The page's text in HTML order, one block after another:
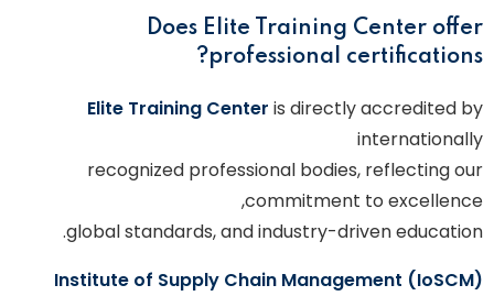
Does Elite Training Center offer
professional certifications?
Elite Training Center is directly accredited by
internationally
recognized professional bodies, reflecting our
commitment to excellence,
global standards, and industry-driven education.
Institute of Supply Chain Management (IoSCM)